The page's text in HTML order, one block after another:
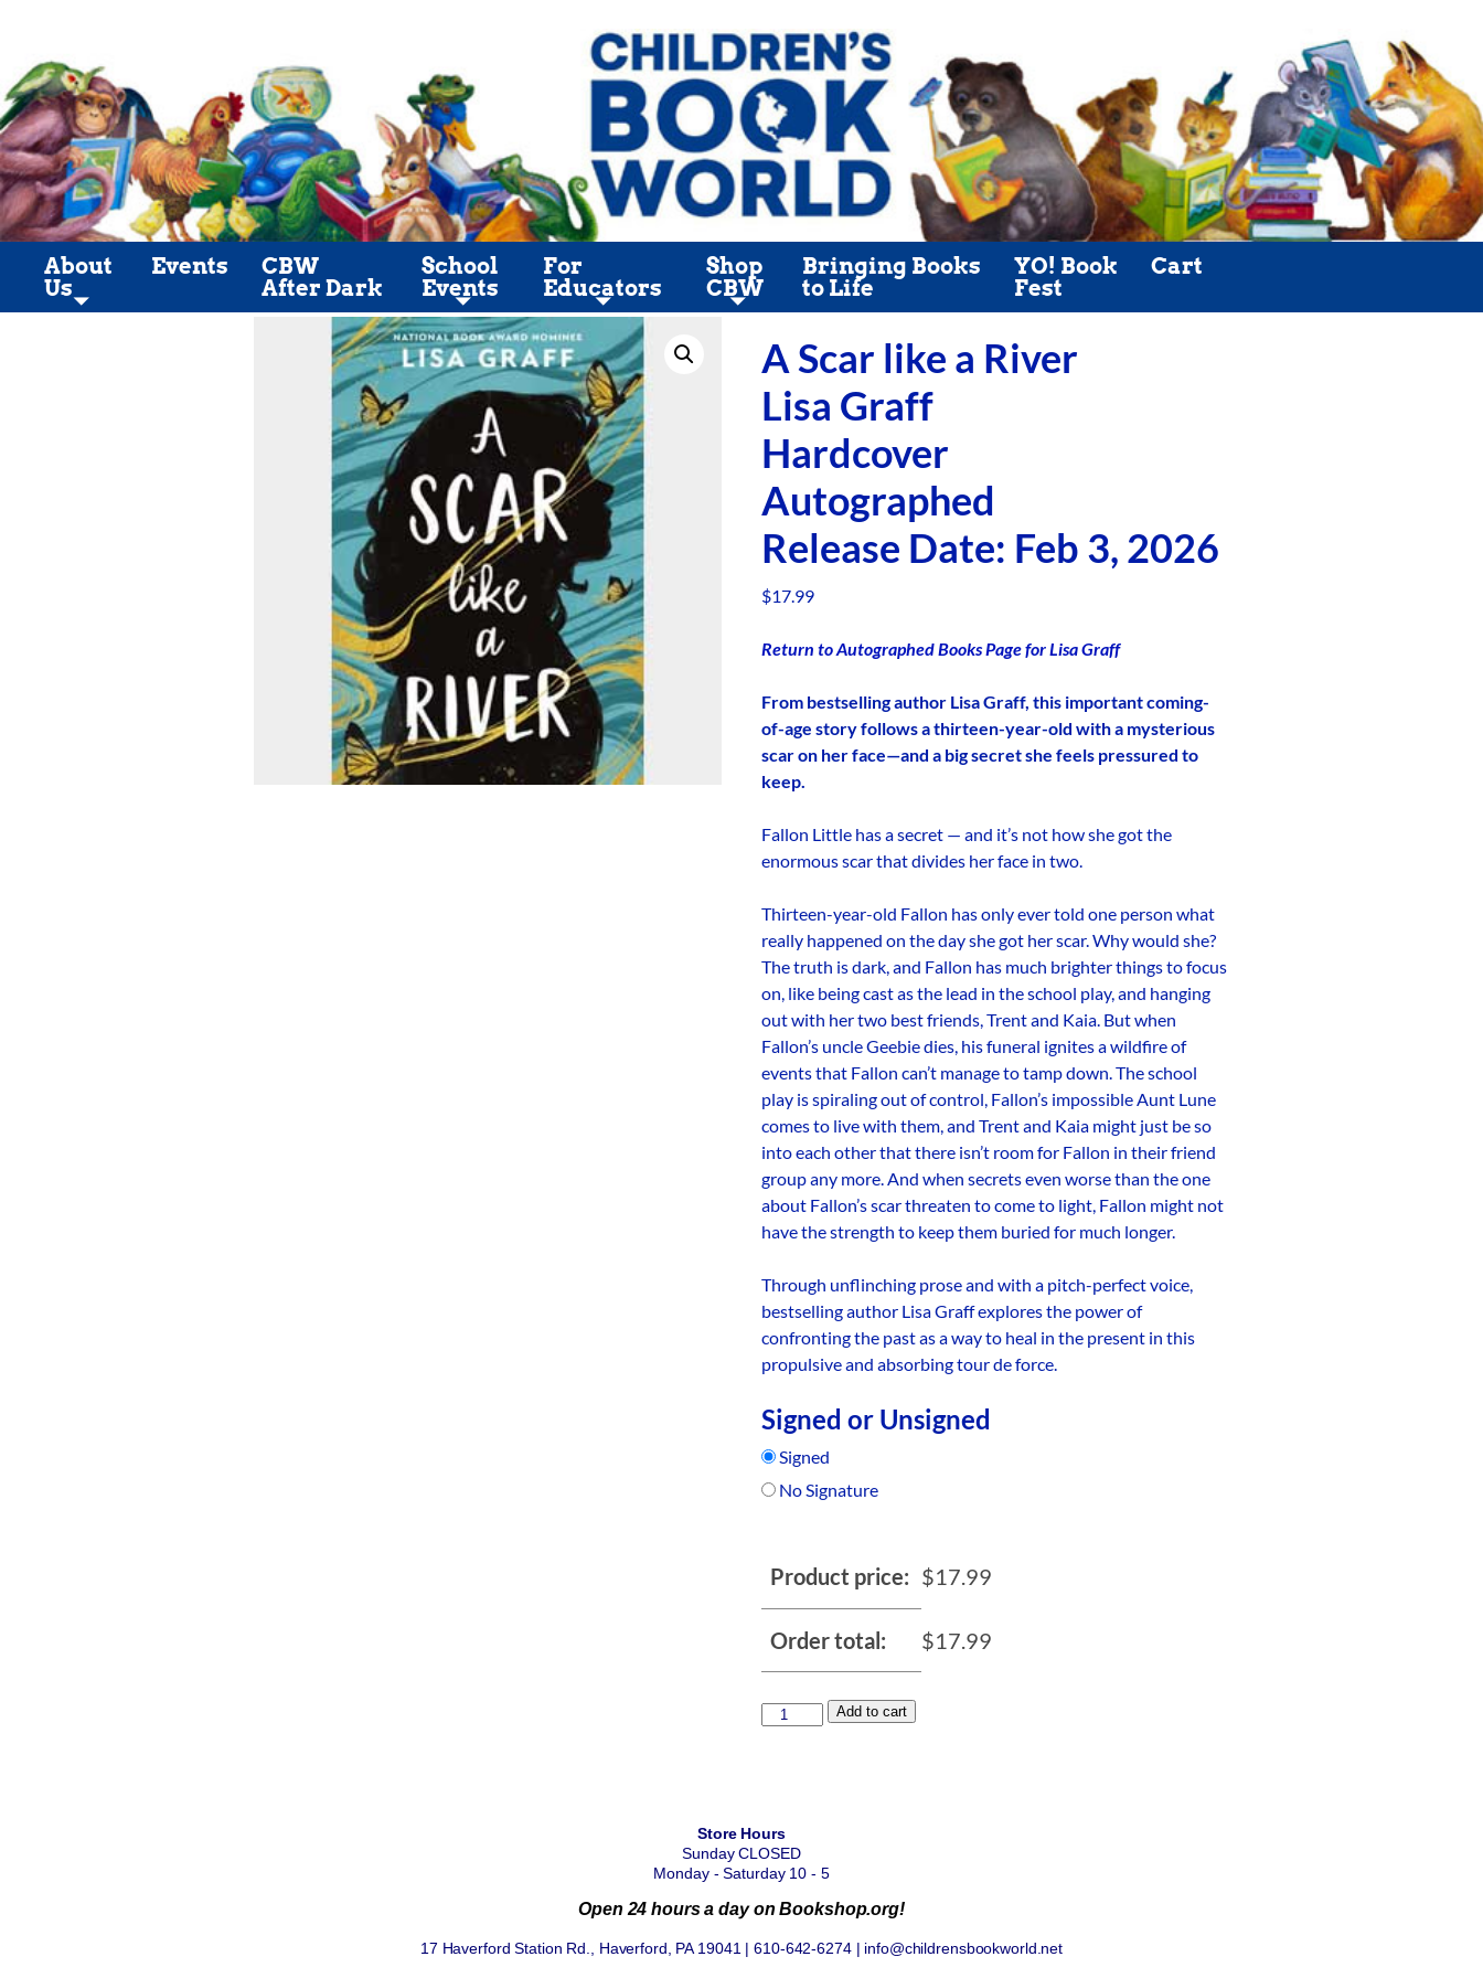
About
Us
Events
CBW
After Dark
School
Events
For
Educators
Shop
CBW
Bringing Books
to Life
YO! Book
Fest
Cart
A Scar like a River
Lisa Graff
Hardcover
Autographed
Release Date: Feb 3, 2026
$17.99
Return to Autographed Books Page for Lisa Graff
From bestselling author Lisa Graff, this important coming-
of-age story follows a thirteen-year-old with a mysterious
scar on her face—and a big secret she feels pressured to
keep.
Fallon Little has a secret — and it’s not how she got the
enormous scar that divides her face in two.
Thirteen-year-old Fallon has only ever told one person what
really happened on the day she got her scar. Why would she?
The truth is dark, and Fallon has much brighter things to focus
on, like being cast as the lead in the school play, and hanging
out with her two best friends, Trent and Kaia. But when
Fallon’s uncle Geebie dies, his funeral ignites a wildfire of
events that Fallon can’t manage to tamp down. The school
play is spiraling out of control, Fallon’s impossible Aunt Lune
comes to live with them, and Trent and Kaia might just be so
into each other that there isn’t room for Fallon in their friend
group any more. And when secrets even worse than the one
about Fallon’s scar threaten to come to light, Fallon might not
have the strength to keep them buried for much longer.
Through unflinching prose and with a pitch-perfect voice,
bestselling author Lisa Graff explores the power of
confronting the past as a way to heal in the present in this
propulsive and absorbing tour de force.
Signed or Unsigned
Signed
No Signature
Product price: $17.99
Order total: $17.99
Add to cart
Store Hours
Sunday CLOSED
Monday - Saturday 10 - 5
Open 24 hours a day on Bookshop.org!
17 Haverford Station Rd., Haverford, PA 19041 | 610-642-6274 | info@childrensbookworld.net